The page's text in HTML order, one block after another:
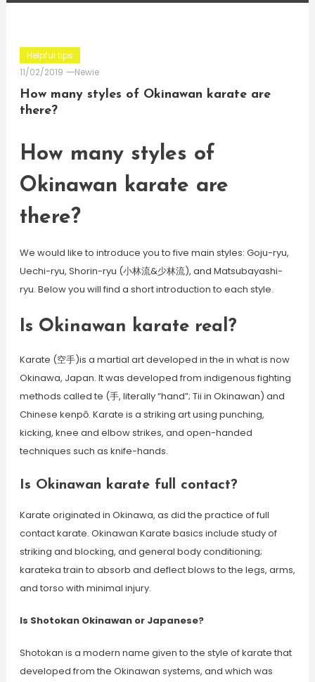
Helpful tips
11/02/2019
Newie
How many styles of Okinawan karate are
there?
How many styles of
Okinawan karate are
there?
We would like to introduce you to five main styles: Goju-ryu,
Uechi-ryu, Shorin-ryu (小林流&少林流), and Matsubayashi-
ryu. Below you will find a short introduction to each style.
Is Okinawan karate real?
Karate (空手)is a martial art developed in the in what is now
Okinawa, Japan. It was developed from indigenous fighting
methods called te (手, literally “hand”; Tii in Okinawan) and
Chinese kenpō. Karate is a striking art using punching,
kicking, knee and elbow strikes, and open-handed
techniques such as knife-hands.
Is Okinawan karate full contact?
Karate originated in Okinawa, as did the practice of full
contact karate. Okinawan Karate basics include study of
striking and blocking, and general body conditioning;
karateka train to absorb and deflect blows to the legs, arms,
and torso with minimal injury.
Is Shotokan Okinawan or Japanese?
Shotokan is a modern name given to the style of karate that
developed from the Okinawan systems, and which was